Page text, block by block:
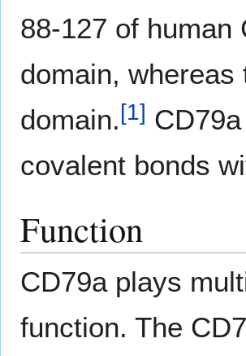
88-127 of human
domain,
domain.[1]
covalent bonds
Function
CD79a plays
function. The